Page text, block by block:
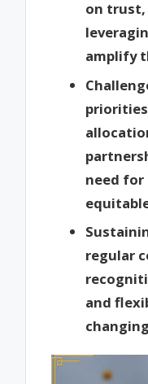
on trust,
amplify
need for
regular
and